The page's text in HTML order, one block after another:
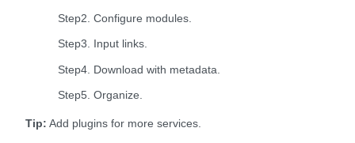
Step2. Configure modules.
Step3. Input links.
Step4. Download with metadata.
Step5. Organize.
Tip: Add plugins for more services.